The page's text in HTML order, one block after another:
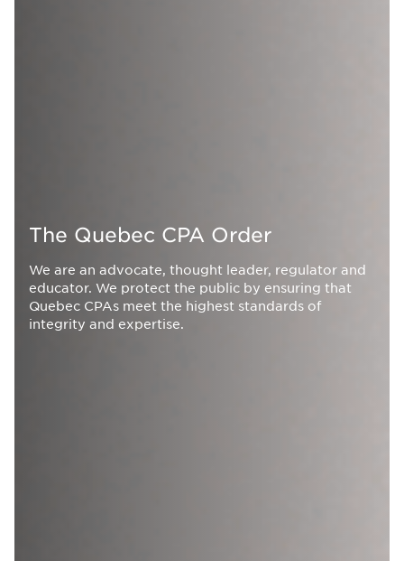
The Quebec CPA Order
We are an advocate, thought leader, regulator and
educator. We protect the public by ensuring that
Quebec CPAs meet the highest standards of
integrity and expertise.